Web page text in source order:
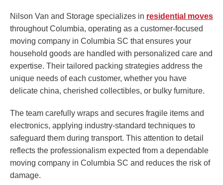
Nilson Van and Storage specializes in residential moves
throughout Columbia, operating as a customer-focused
moving company in Columbia SC that ensures your
household goods are handled with personalized care and
expertise. Their tailored packing strategies address the
unique needs of each customer, whether you have
delicate china, cherished collectibles, or bulky furniture.
The team carefully wraps and secures fragile items and
electronics, applying industry-standard techniques to
safeguard them during transport. This attention to detail
reflects the professionalism expected from a dependable
moving company in Columbia SC and reduces the risk of
damage.